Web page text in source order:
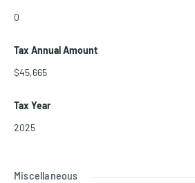
0
Tax Annual Amount
$45,665
Tax Year
2025
Miscellaneous